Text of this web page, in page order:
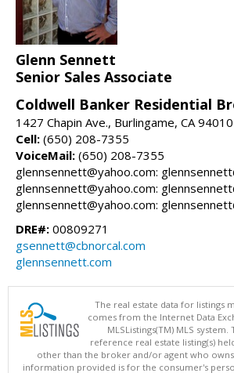
Glenn Sennett
Senior Sales Associate
Coldwell Banker Residential
1427 Chapin Ave., Burlingame, CA 94010
Cell: (650) 208-7355
VoiceMail: (650) 208-7355
glennsennett@yahoo.com:
glennsennett@yahoo.com:
glennsennett@yahoo.com:
DRE#: 00809271
gsennett@cbnorcal.com
glennsennett.com
The real estate data for listings
comes from the Internet Data
MLSListings(TM) MLS
reference real estate listing(s)
other than the broker and/or agent who
information provided is for the consumer's